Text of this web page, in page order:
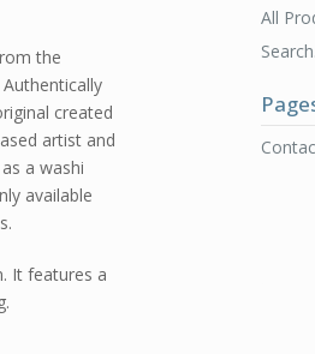
the
created
artist and
a washi
available
It features a
All